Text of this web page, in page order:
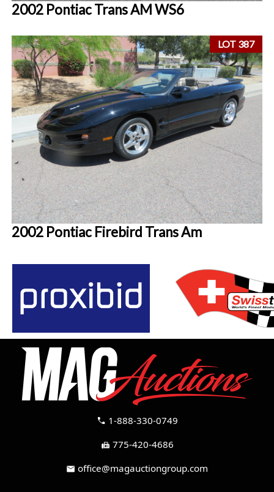
2002 Pontiac Trans AM WS6
LOT 387
2002 Pontiac Firebird Trans Am
call 1-888-330-0749
fax 775-420-4686
mail office@magauctiongroup.com